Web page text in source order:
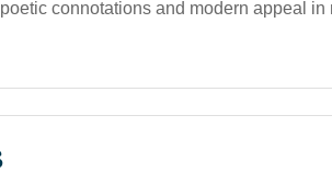
connotations and modern appeal in